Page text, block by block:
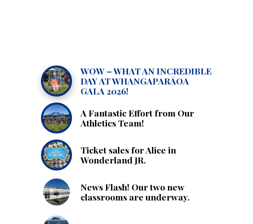
WOW – WHAT AN INCREDIBLE
DAY AT WHANGAPARĀOA
GALA 2026!
A Fantastic Effort from Our
Athletics Team!
Ticket sales for Alice in
Wonderland JR.
News Flash! Our two new
classrooms are underway.